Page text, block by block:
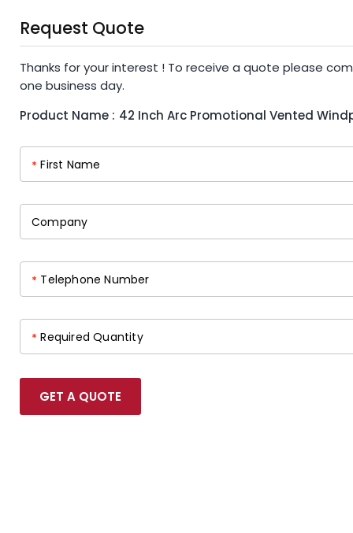
Request Quote
Thanks for your interest ! To receive a quote please
one business day.
Product Name : 42 Inch Arc Promotional Vented
* First Name
Company
* Telephone Number
* Required Quantity
GET A QUOTE